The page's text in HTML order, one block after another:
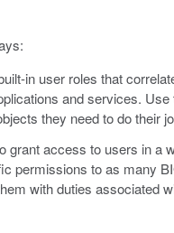
in user roles that
and services.
they need to do their
grant access to users in a
permissions to as many
with duties associated